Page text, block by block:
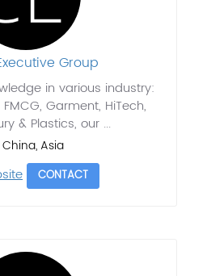
Group
in various industry:
Garment, HiTech,
& Plastics, our ...
China, Asia
CONTACT